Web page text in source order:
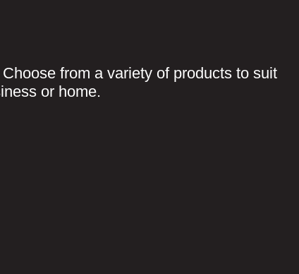
from a variety of products to suit
or home.